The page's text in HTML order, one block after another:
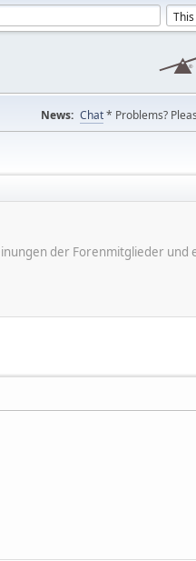
News: Chat* Problems?
der Forenmitglieder